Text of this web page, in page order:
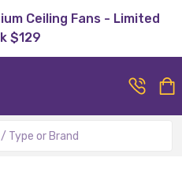
Ceiling Fans - Limited
$129